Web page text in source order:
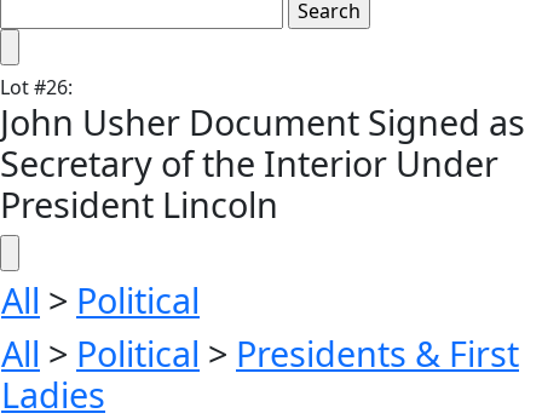
Lot#26:
John Usher Document Signed as
Secretary of the Interior Under
President Lincoln
All > Political
All > Political > Presidents & First
Ladies